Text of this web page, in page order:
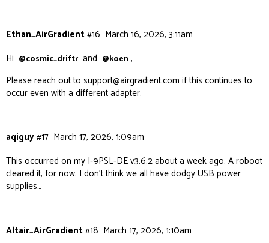
Ethan_AirGradient March 16, 2026, 3:11am
#16
Hi @cosmic_driftr and @koen ,
Please reach out to support@airgradient.com if this continues to
occur even with a different adapter.
aqiguy March 17, 2026, 1:09am
#17
This occurred on my I-9PSL-DE v3.6.2 about a week ago. A roboot
cleared it, for now. I don’t think we all have dodgy USB power
supplies…
Altair_AirGradient March 17, 2026, 1:10am
#18